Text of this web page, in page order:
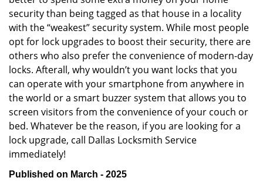
security than being tagged as that house in a locality
with the “weakest” security system. While most people
opt for lock upgrades to boost their security, there are
others who also prefer the convenience of modern-day
locks. Afterall, why wouldn’t you want locks that you
can operate with your smartphone from anywhere in
the world or a smart buzzer system that allows you to
screen visitors from the convenience of your couch or
bed. Whatever be the reason, if you are looking for a
lock upgrade, call Dallas Locksmith Service
immediately!
Published on March - 2025